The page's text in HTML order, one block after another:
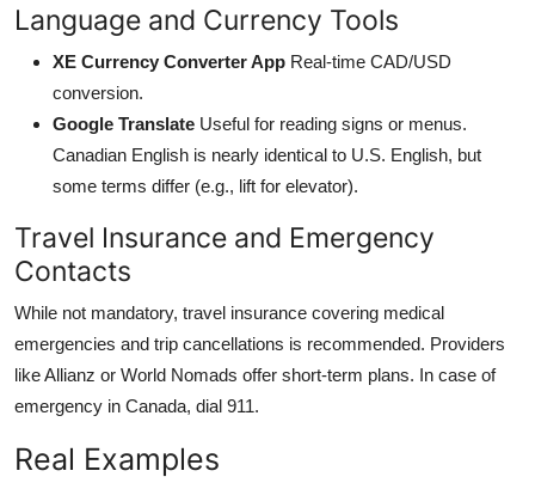
Language and Currency Tools
XE Currency Converter App Real-time CAD/USD
conversion.
Google Translate Useful for reading signs or menus.
Canadian English is nearly identical to U.S. English, but
some terms differ (e.g., lift for elevator).
Travel Insurance and Emergency
Contacts
While not mandatory, travel insurance covering medical
emergencies and trip cancellations is recommended. Providers
like Allianz or World Nomads offer short-term plans. In case of
emergency in Canada, dial 911.
Real Examples